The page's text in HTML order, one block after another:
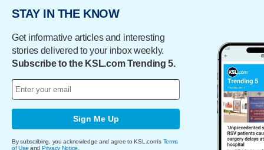
STAY IN THE KNOW
Get informative articles and interesting
stories delivered to your inbox weekly.
Subscribe to the KSL.com Trending 5.
Sign Me Up
By subscribing, you acknowledge and agree to KSL.com's Terms
of Use and Privacy Notice